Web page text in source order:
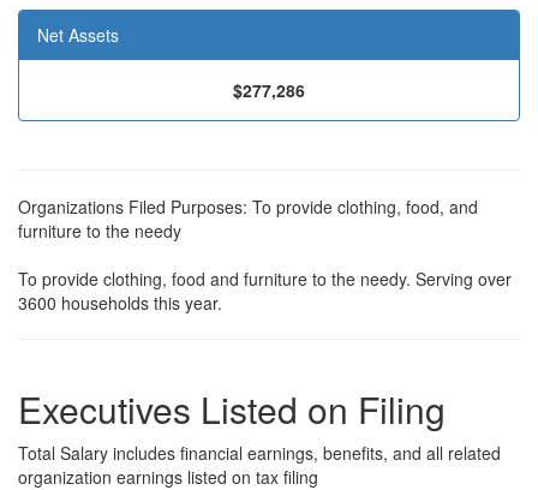
Net Assets
$277,286
Organizations Filed Purposes: To provide clothing, food, and
furniture to the needy
To provide clothing, food and furniture to the needy. Serving over
3600 households this year.
Executives Listed on Filing
Total Salary includes financial earnings, benefits, and all related
organization earnings listed on tax filing